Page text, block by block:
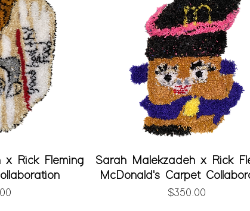
x Rick Fleming
Quick View
Sarah Malekzadeh x Rick
McDonald's Carpet
Price
$350.00